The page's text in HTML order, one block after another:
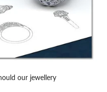
our jewellery